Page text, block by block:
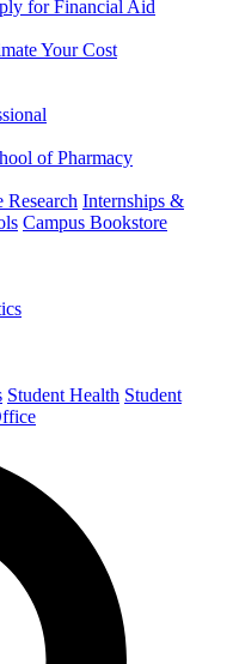
for Financial Aid
Your Cost
of Pharmacy
Internships &
Campus Bookstore
Student Health Student